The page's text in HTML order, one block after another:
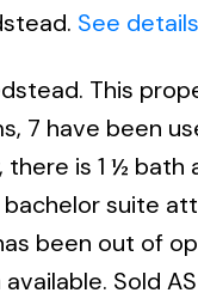
See
This
7 have been
is 1 ½ bath
suite
been out of
Sold